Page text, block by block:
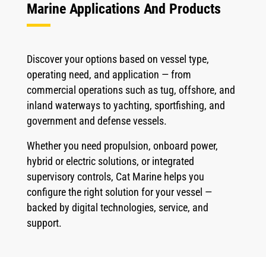
Marine Applications And Products
Discover your options based on vessel type,
operating need, and application — from
commercial operations such as tug, offshore, and
inland waterways to yachting, sportfishing, and
government and defense vessels.
Whether you need propulsion, onboard power,
hybrid or electric solutions, or integrated
supervisory controls, Cat Marine helps you
configure the right solution for your vessel —
backed by digital technologies, service, and
support.